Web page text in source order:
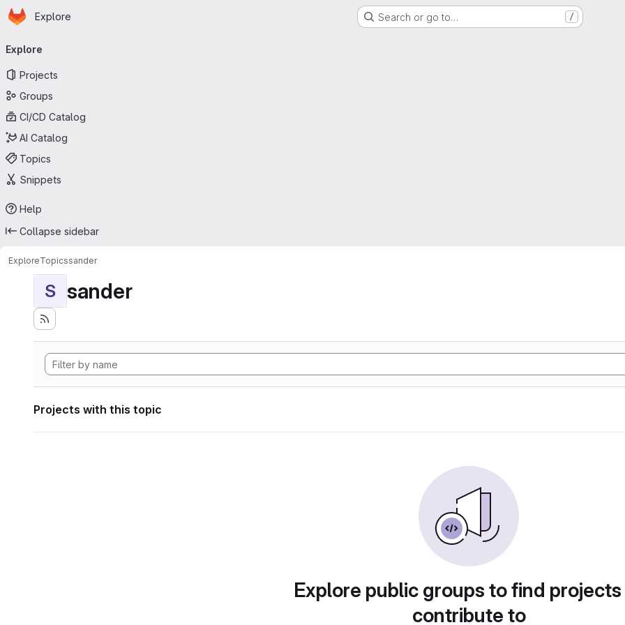
Skip to main content
Homepage
Explore Search or go to… /
navigation
Explore
Projects
Groups
CI/CD Catalog
AI Catalog
Topics
Snippets
Help
Collapse sidebar
ExploreTopicssander
S sander
Projects with this topic
Explore public groups to find
contribute to